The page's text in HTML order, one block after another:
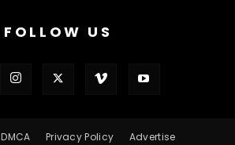
FOLLOW US
DMCA Privacy Policy Advertise